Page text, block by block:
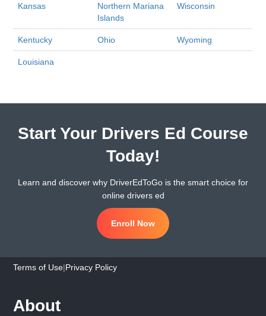
Kansas
Northern Mariana
Islands
Wisconsin
Kentucky Ohio Wyoming
Louisiana
Start Your Drivers Ed Course
Today!
Learn and discover why DriverEdToGo is the smart choice for
online drivers ed
Enroll Now
Terms of Use|Privacy Policy
About